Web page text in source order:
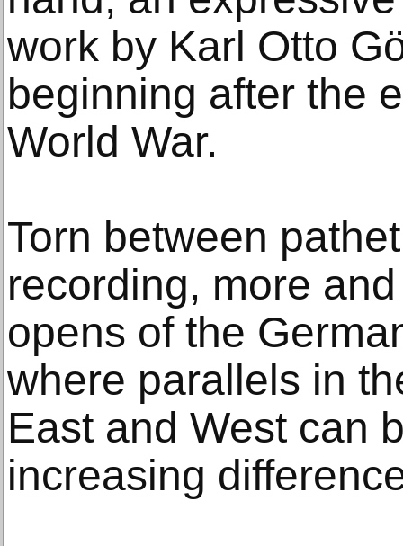
work by Karl Otto
beginning after the
World War.
Torn between
recording, more
opens of the
where parallels in
East and West can
increasing